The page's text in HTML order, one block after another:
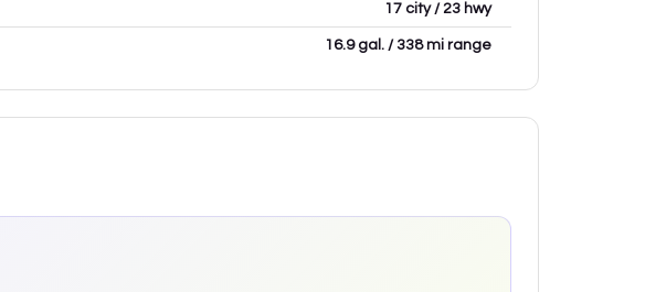
17 city / 23 hwy
16.9 gal. / 338 mi range